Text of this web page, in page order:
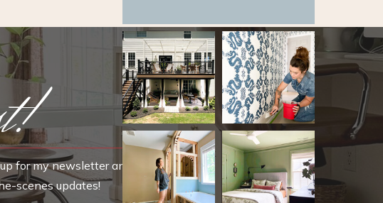
for my newsletter and be
scenes updates!